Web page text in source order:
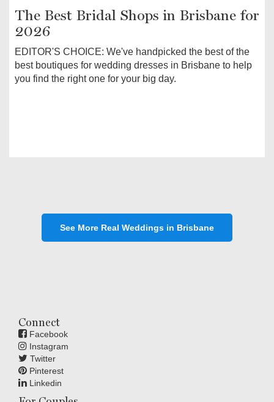
The Best Bridal Shops in Brisbane for
2026
EDITOR'S CHOICE: We've handpicked the best of the
best boutiques for wedding dresses in Brisbane to help
you find the right one for your big day.
See More Real Weddings in Brisbane
Connect
Facebook
Instagram
Twitter
Pinterest
Linkedin